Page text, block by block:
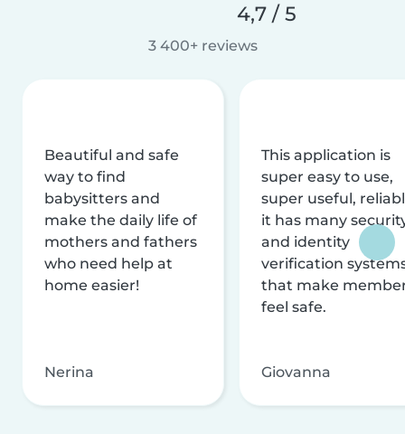
4,7 / 5
3 400+ reviews
Beautiful and safe
way to find
babysitters and
make the daily life of
mothers and fathers
who need help at
home easier!
Nerina
This application is
super easy to use,
super useful,
it has many
and identity
verification
that make
feel safe.
Giovanna